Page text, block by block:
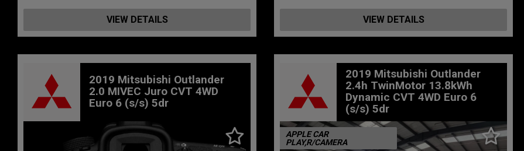
VIEW DETAILS VIEW DETAILS
2019 Mitsubishi Outlander
2.0 MIVEC Juro CVT 4WD
Euro 6 (s/s) 5dr
2019 Mitsubishi Outlander
2.4h TwinMotor 13.8kWh
Dynamic CVT 4WD Euro 6
(s/s) 5dr
APPLE CAR
PLAY,R/CAMERA